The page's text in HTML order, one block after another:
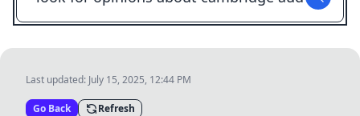
Last updated: July 15, 2025, 12:44 PM
Go Back Refresh